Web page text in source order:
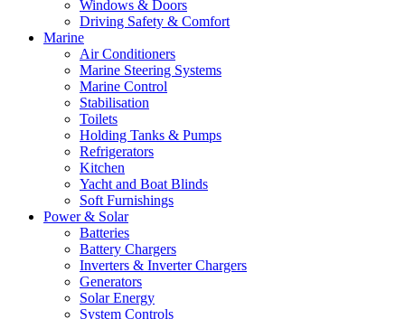
Windows & Doors
Driving Safety & Comfort
Marine
Air Conditioners
Marine Steering Systems
Marine Control
Stabilisation
Toilets
Holding Tanks & Pumps
Refrigerators
Kitchen
Yacht and Boat Blinds
Soft Furnishings
Power & Solar
Batteries
Battery Chargers
Inverters & Inverter Chargers
Generators
Solar Energy
System Controls